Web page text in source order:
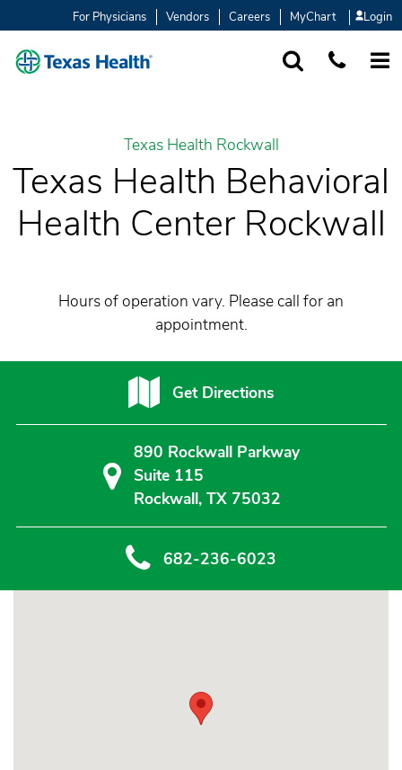
For Physicians Vendors Careers MyChart Login
Texas Health Rockwall
Texas Health Behavioral
Health Center Rockwall
Hours of operation vary. Please call for an
appointment.
Get Directions
890 Rockwall Parkway
Suite 115
Rockwall, TX 75032
682-236-6023